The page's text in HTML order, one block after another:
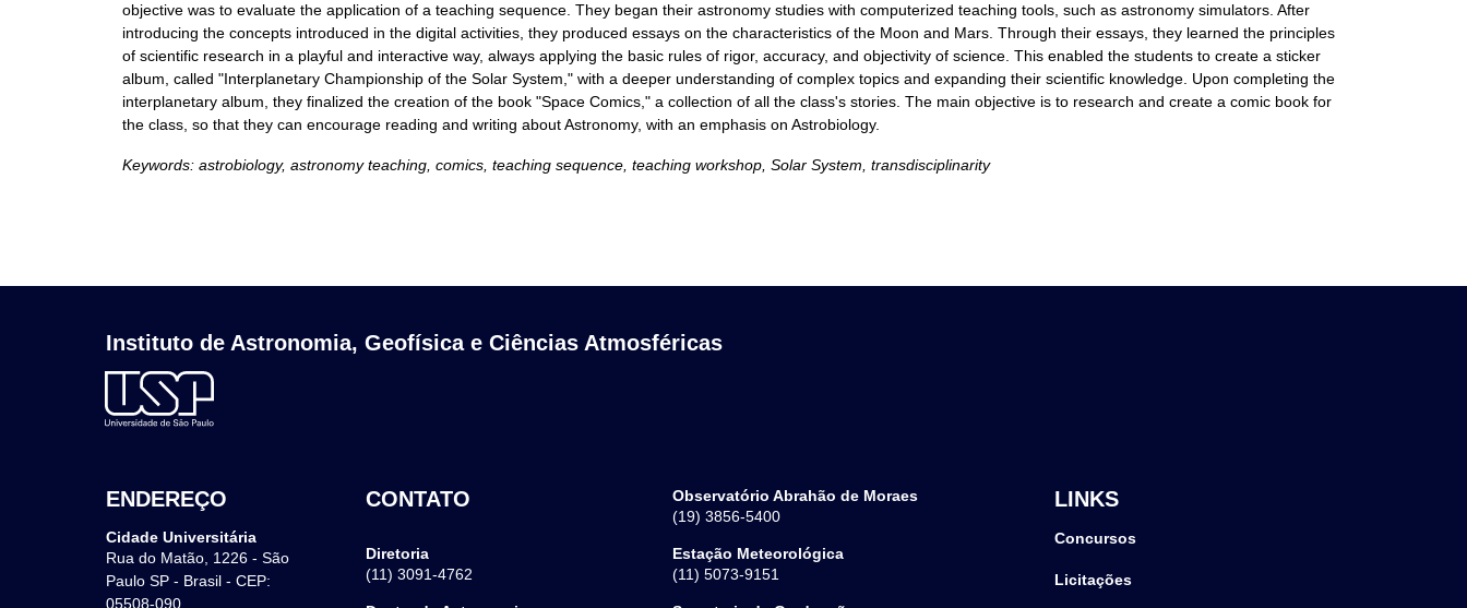
objective was to evaluate the application of a teaching sequence. They began their astronomy studies with computerized teaching tools, such as astronomy simulators. After
introducing the concepts introduced in the digital activities, they produced essays on the characteristics of the Moon and Mars. Through their essays, they learned the principles
of scientific research in a playful and interactive way, always applying the basic rules of rigor, accuracy, and objectivity of science. This enabled the students to create a sticker
album, called "Interplanetary Championship of the Solar System," with a deeper understanding of complex topics and expanding their scientific knowledge. Upon completing the
interplanetary album, they finalized the creation of the book "Space Comics," a collection of all the class's stories. The main objective is to research and create a comic book for
the class, so that they can encourage reading and writing about Astronomy, with an emphasis on Astrobiology.
Keywords: astrobiology, astronomy teaching, comics, teaching sequence, teaching workshop, Solar System, transdisciplinarity
Instituto de Astronomia, Geofísica e Ciências Atmosféricas
ENDEREÇO
Cidade Universitária
Rua do Matão, 1226 - São
Paulo SP - Brasil - CEP:
05508-090
CONTATO
Diretoria
(11) 3091-4762
Observatório Abrahão de Moraes
(19) 3856-5400
Estação Meteorológica
(11) 5073-9151
LINKS
Concursos
Licitações